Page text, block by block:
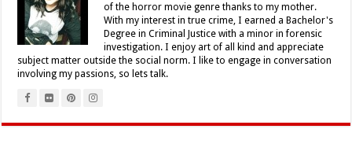
of the horror movie genre thanks to my mother.
With my interest in true crime, I earned a Bachelor's
Degree in Criminal Justice with a minor in forensic
investigation. I enjoy art of all kind and appreciate
subject matter outside the social norm. I like to engage in conversation
involving my passions, so lets talk.